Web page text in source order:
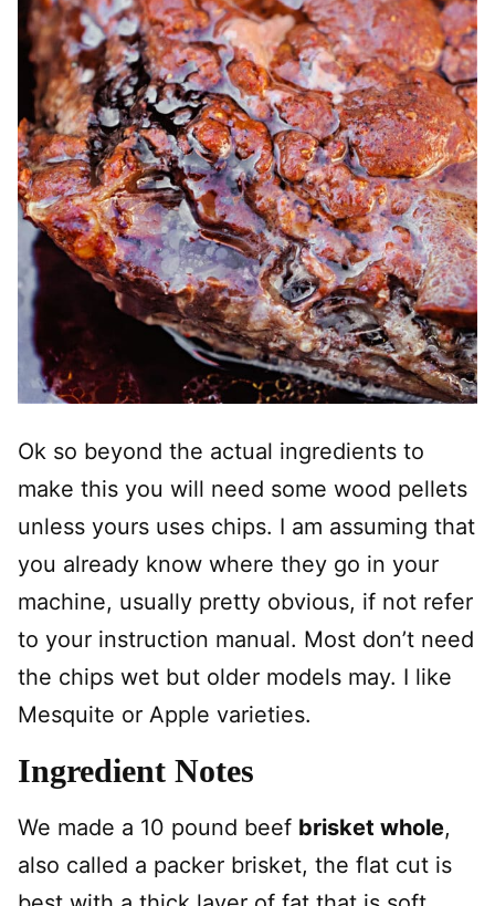
Ok so beyond the actual ingredients to
make this you will need some wood pellets
unless yours uses chips. I am assuming that
you already know where they go in your
machine, usually pretty obvious, if not refer
to your instruction manual. Most don’t need
the chips wet but older models may. I like
Mesquite or Apple varieties.
Ingredient Notes
We made a 10 pound beef brisket whole,
also called a packer brisket, the flat cut is